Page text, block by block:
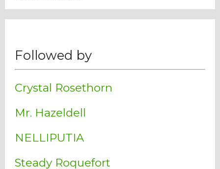
Followed by
Crystal Rosethorn
Mr. Hazeldell
NELLIPUTIA
Steady Roquefort